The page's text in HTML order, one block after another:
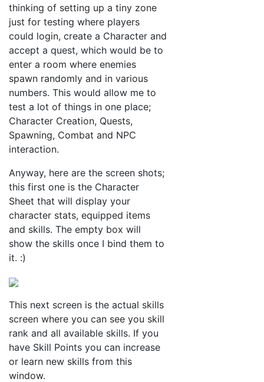
thinking of setting up a tiny zone
just for testing where players
could login, create a Character and
accept a quest, which would be to
enter a room where enemies
spawn randomly and in various
numbers. This would allow me to
test a lot of things in one place;
Character Creation, Quests,
Spawning, Combat and NPC
interaction.
Anyway, here are the screen shots;
this first one is the Character
Sheet that will display your
character stats, equipped items
and skills. The empty box will
show the skills once I bind them to
it. :)
This next screen is the actual skills
screen where you can see you skill
rank and all available skills. If you
have Skill Points you can increase
or learn new skills from this
window.